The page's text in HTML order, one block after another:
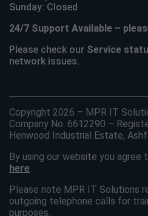
Sunday: Closed
24/7 Support Available –
Please check our Service
network issues.
Copyright 2026 – MPR IT
Company No: 6612290 –
Henwood Industrial Estate,
By using our website you agree
here.
Please note MPR IT Solutions
outgoing telephone calls for
purposes.